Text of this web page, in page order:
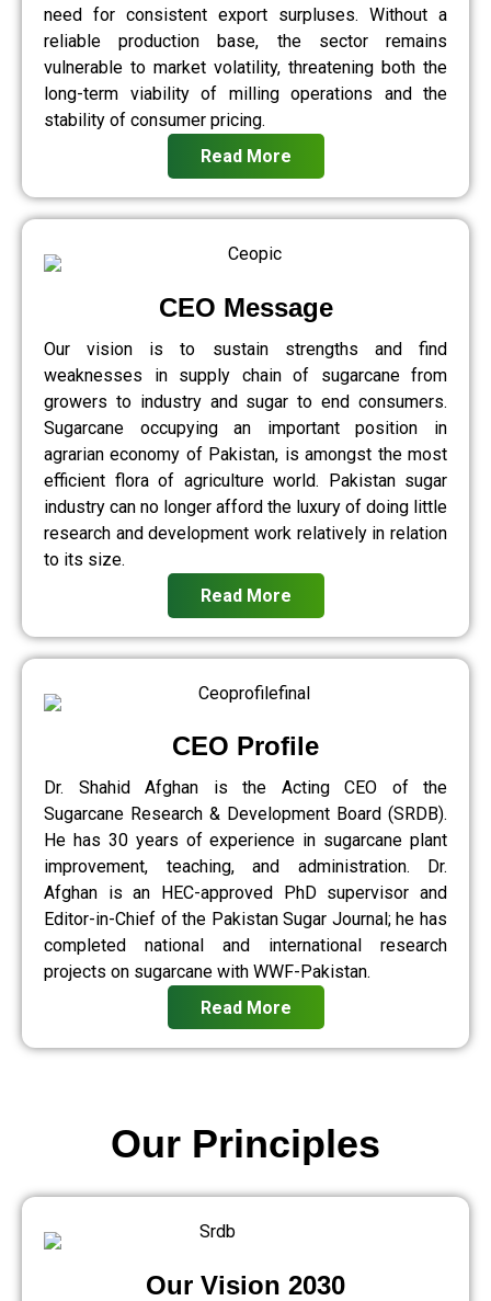
need for consistent export surpluses. Without a
reliable production base, the sector remains
vulnerable to market volatility, threatening both the
long-term viability of milling operations and the
stability of consumer pricing.
Read More
CEO Message
Our vision is to sustain strengths and find
weaknesses in supply chain of sugarcane from
growers to industry and sugar to end consumers.
Sugarcane occupying an important position in
agrarian economy of Pakistan, is amongst the most
efficient flora of agriculture world. Pakistan sugar
industry can no longer afford the luxury of doing little
research and development work relatively in relation
to its size.
Read More
CEO Profile
Dr. Shahid Afghan is the Acting CEO of the
Sugarcane Research & Development Board (SRDB).
He has 30 years of experience in sugarcane plant
improvement, teaching, and administration. Dr.
Afghan is an HEC-approved PhD supervisor and
Editor-in-Chief of the Pakistan Sugar Journal; he has
completed national and international research
projects on sugarcane with WWF-Pakistan.
Read More
Our Vision 2030
Our Principles